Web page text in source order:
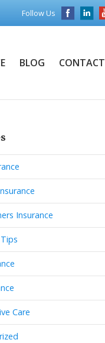
Follow Us
BLOG CONTACT
Insurance
Care